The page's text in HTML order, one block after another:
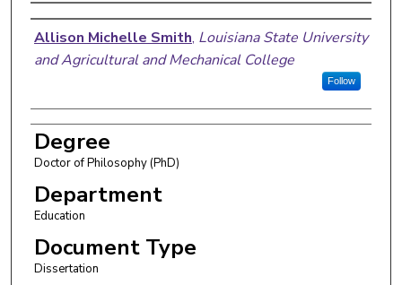
Author
Allison Michelle Smith, Louisiana State University
and Agricultural and Mechanical College
Follow
Degree
Doctor of Philosophy (PhD)
Department
Education
Document Type
Dissertation